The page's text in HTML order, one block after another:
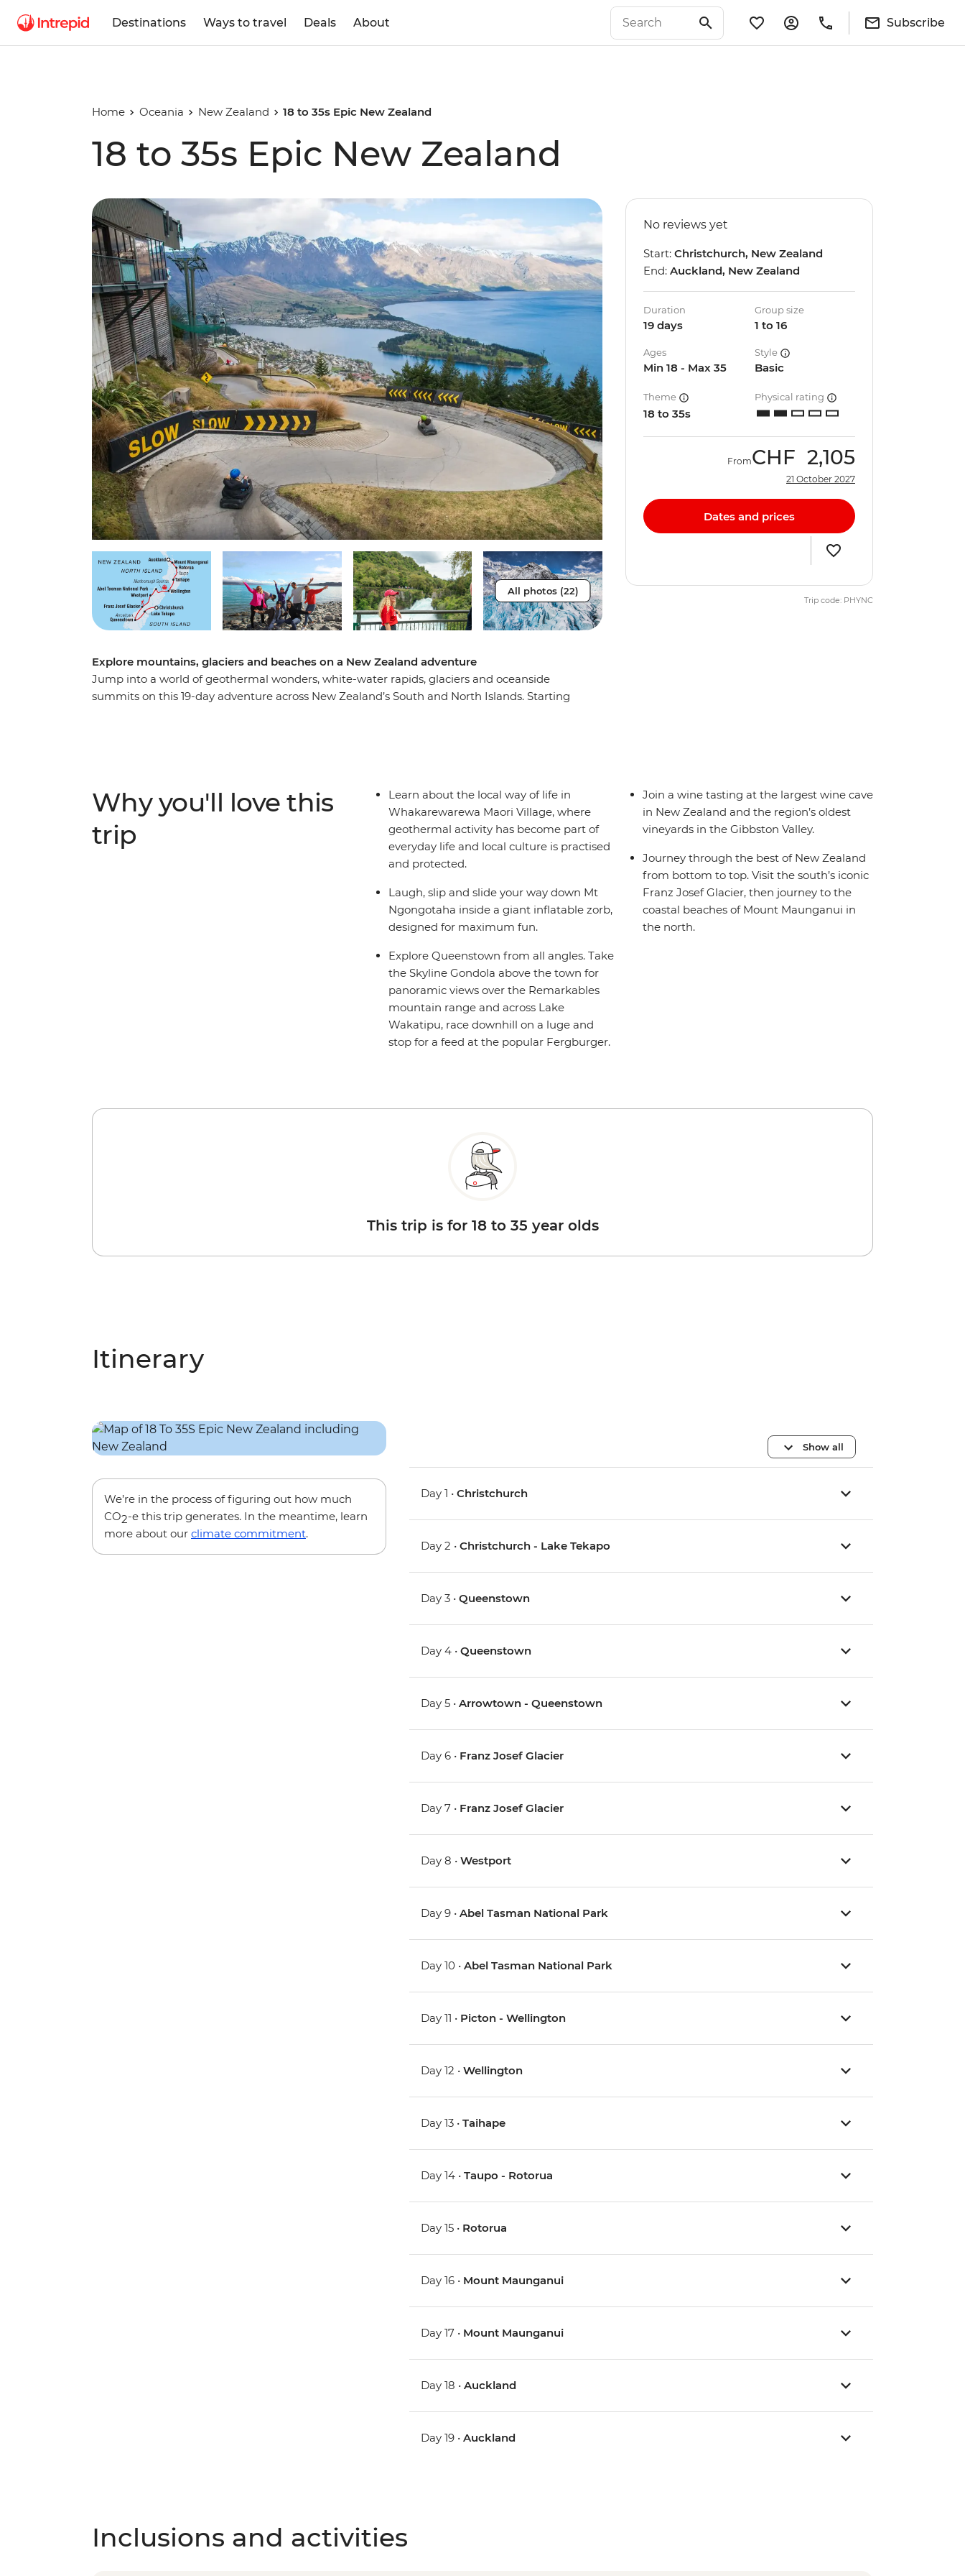
Destinations Ways to travel Deals About Subscribe
Home Oceania New Zealand 18 to 35s Epic New Zealand
18 to 35s Epic New Zealand
All photos (22)
Explore mountains, glaciers and beaches on a New Zealand adventure
Jump into a world of geothermal wonders, white-water rapids, glaciers and oceanside
summits on this 19-day adventure across New Zealand’s South and North Islands. Starting
skydive, stargaze or unwind with your new friends – maybe with a local beer or cocktail in
No reviews yet
Start: Christchurch, New Zealand
End: Auckland, New Zealand
Duration
19 days
Group size
1 to 16
Ages
Min 18 - Max 35
Style
Basic
Theme
18 to 35s
Physical rating
FromCHF 2,105
21 October 2027
Dates and prices
Trip code: PHYNC
Why you'll love this
trip
Learn about the local way of life in
Whakarewarewa Maori Village, where
geothermal activity has become part of
everyday life and local culture is practised
and protected.
Laugh, slip and slide your way down Mt
Ngongotaha inside a giant inflatable zorb,
designed for maximum fun.
Explore Queenstown from all angles. Take
the Skyline Gondola above the town for
panoramic views over the Remarkables
mountain range and across Lake
Wakatipu, race downhill on a luge and
stop for a feed at the popular Fergburger.
Join a wine tasting at the largest wine cave
in New Zealand and the region’s oldest
vineyards in the Gibbston Valley.
Journey through the best of New Zealand
from bottom to top. Visit the south’s iconic
Franz Josef Glacier, then journey to the
coastal beaches of Mount Maunganui in
the north.
This trip is for 18 to 35 year olds
Itinerary
We’re in the process of figuring out how much
CO2-e this trip generates. In the meantime, learn
more about our climate commitment.
Show all
Day 1 •Christchurch
Day 2 •Christchurch - Lake Tekapo
Day 3 •Queenstown
Day 4 •Queenstown
Day 5 •Arrowtown - Queenstown
Day 6 • Franz Josef Glacier
Day 7 • Franz Josef Glacier
Day 8 •Westport
Day 9 •Abel Tasman National Park
Day 10 •Abel Tasman National Park
Day 11 • Picton - Wellington
Day 12 •Wellington
Day 13 •Taihape
Day 14 •Taupo - Rotorua
Day 15 • Rotorua
Day 16 • Mount Maunganui
Day 17 • Mount Maunganui
Day 18 •Auckland
Day 19 •Auckland
Inclusions and activities